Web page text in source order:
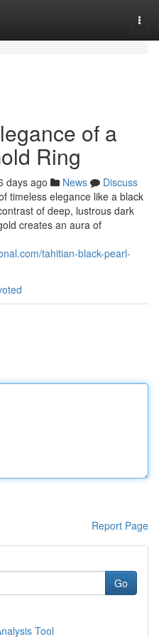
of a
Ring
days ago News
Discuss
timeless elegance like a black
of deep, lustrous dark
creates an aura of
tahitian-black-pearl-
Report Page
Go
Tool